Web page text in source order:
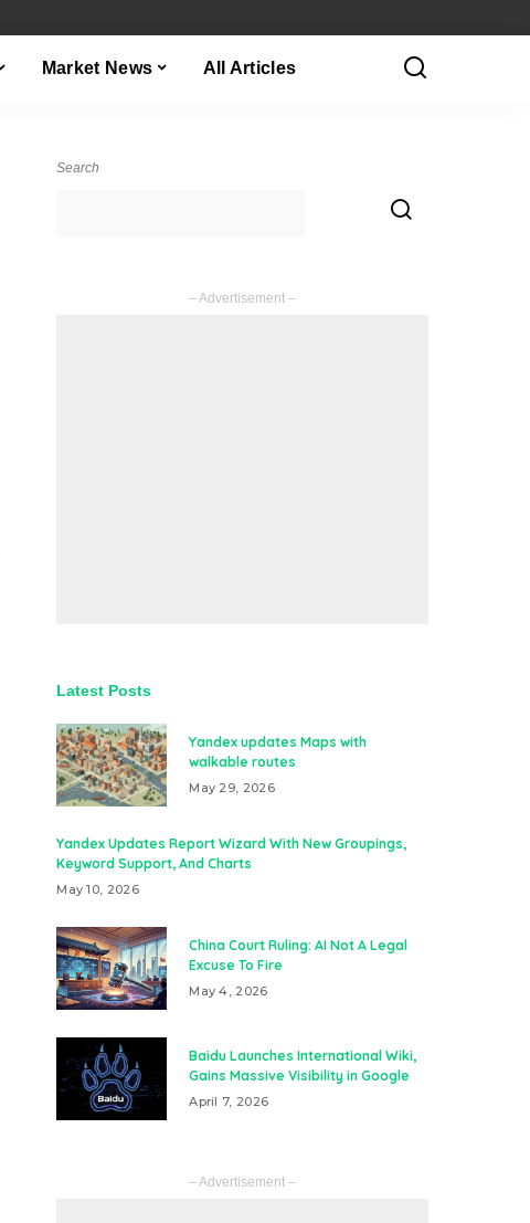
Market News All Articles
Search
– Advertisement –
Latest Posts
Yandex updates Maps with
walkable routes
May 29, 2026
Yandex Updates Report Wizard With New Groupings,
Keyword Support, And Charts
May 10, 2026
China Court Ruling: AI Not A Legal
Excuse To Fire
May 4, 2026
Baidu Launches International Wiki,
Gains Massive Visibility in Google
April 7, 2026
– Advertisement –